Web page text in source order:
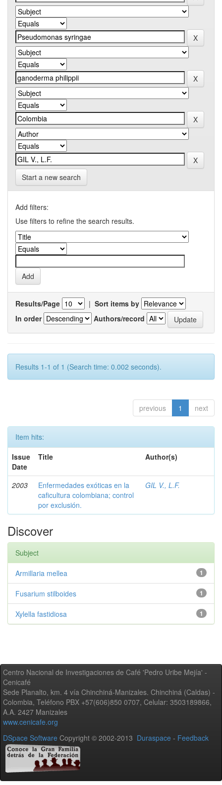
Start a new search
Add filters:
Use filters to refine the search results.
Results/Page | Sort items by
In order
Authors/record
Results 1-1 of 1 (Search time: 0.002 seconds).
previous 1 next
Item hits:
Issue
Date
Title Author(s)
2003
Enfermedades exóticas en la
caficultura colombiana; control
por exclusión.
GIL V., L.F.
Discover
Subject
1
Armillaria mellea
1
Fusarium stilboides
1
Xylella fastidiosa
Centro Nacional de Investigaciones de Café 'Pedro Uribe Mejía' -
Cenicafé
Sede Planalto, km. 4 vía Chinchiná-Manizales. Chinchiná (Caldas) -
Colombia, Teléfono PBX +57(606)850 0707, Celular: 3503189866,
A.A. 2427 Manizales
www.cenicafe.org
DSpace Software Copyright © 2002-2013 Duraspace - Feedback